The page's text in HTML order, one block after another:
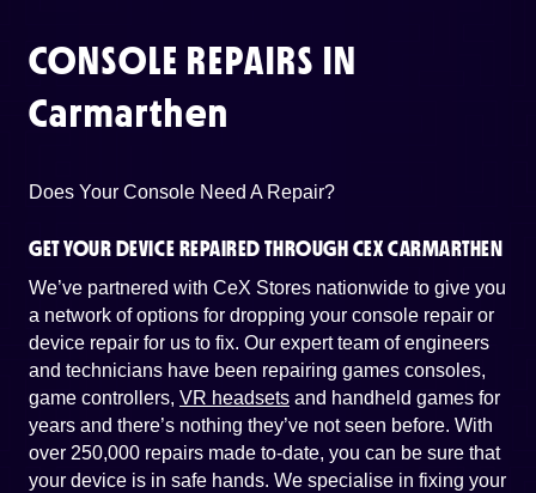
CONSOLE REPAIRS IN
Carmarthen
Does Your Console Need A Repair?
GET YOUR DEVICE REPAIRED THROUGH CEX CARMARTHEN
We’ve partnered with CeX Stores nationwide to give you
a network of options for dropping your console repair or
device repair for us to fix. Our expert team of engineers
and technicians have been repairing games consoles,
game controllers, VR headsets and handheld games for
years and there’s nothing they’ve not seen before. With
over 250,000 repairs made to-date, you can be sure that
your device is in safe hands. We specialise in fixing your